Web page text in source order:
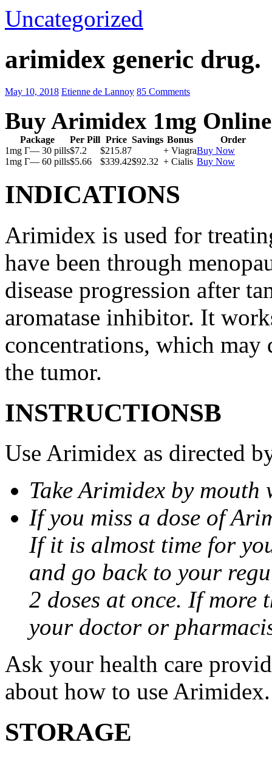
Uncategorized
arimidex generic drug.
May 10, 2018 Etienne de Lannoy 85 Comments
Buy Arimidex 1mg Online
Package Per Pill Price Savings Bonus
Order
1mg Г— 30 pills$7.2 $215.87 + ViagraBuy Now
1mg Г— 60 pills$5.66 $339.42$92.32 + Cialis Buy Now
INDICATIONS
Arimidex is used for
have been through
disease progression after
aromatase inhibitor. It
concentrations, which may
the tumor.
INSTRUCTIONSВ
Use Arimidex as directed
Take Arimidex by
If you miss a dose of
If it is almost time for
and go back to your
2 doses at once. If more
your doctor or
Ask your health care
about how to use Arimidex.
STORAGE